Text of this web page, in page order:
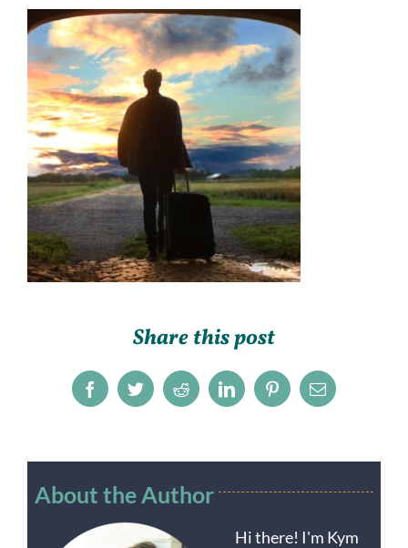
Share this post
FacebookTwitterRedditLinkedInPinterestEmail
About the Author
Hi there! I'm Kym